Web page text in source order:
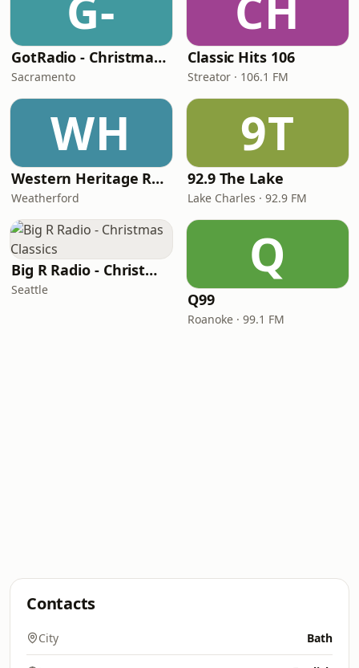
GotRadio - Christmas Celebration
Sacramento
Classic Hits 106
Streator · 106.1 FM
WH
Western Heritage Radio
Weatherford
9T
92.9 The Lake
Lake Charles · 92.9 FM
Big R Radio - Christmas Classics
Seattle
Q
Q99
Roanoke · 99.1 FM
Contacts
City Bath